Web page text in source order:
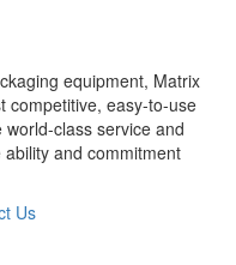
equipment, Matrix
competitive, easy-to-use
class service and
and commitment
Us